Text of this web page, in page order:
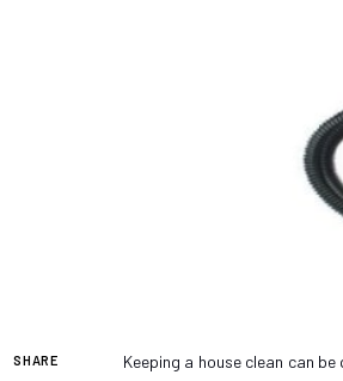
SHARE
Keeping a house clean can